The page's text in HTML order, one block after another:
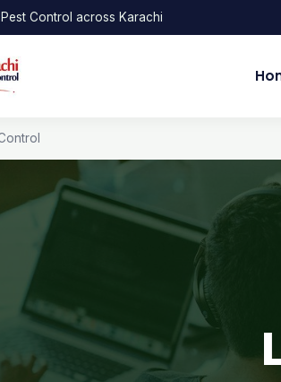
Control across Karachi